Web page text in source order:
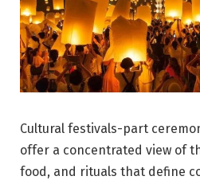
Cultural festivals-part
offer a concentrated view of
food, and rituals that define